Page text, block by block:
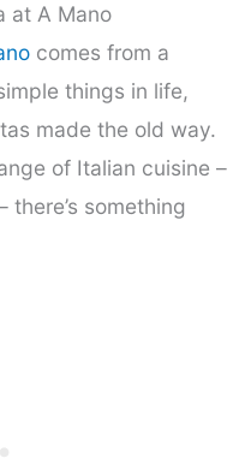
at A Mano
comes from a
things in life,
made the old way.
of Italian cuisine –
there’s something